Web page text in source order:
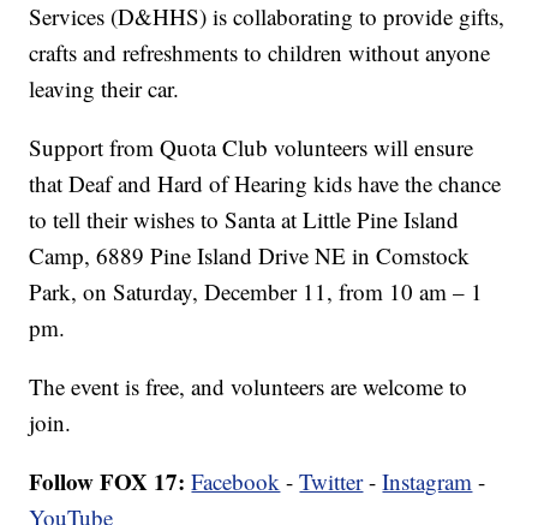
Services (D&HHS) is collaborating to provide gifts,
crafts and refreshments to children without anyone
leaving their car.
Support from Quota Club volunteers will ensure
that Deaf and Hard of Hearing kids have the chance
to tell their wishes to Santa at Little Pine Island
Camp, 6889 Pine Island Drive NE in Comstock
Park, on Saturday, December 11, from 10 am – 1
pm.
The event is free, and volunteers are welcome to
join.
Follow FOX 17: Facebook -Twitter-Instagram -
YouTube